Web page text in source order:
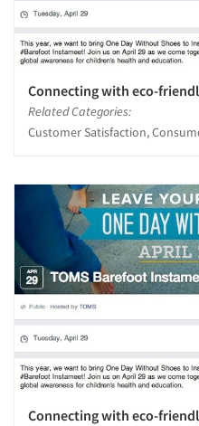
Connecting with eco-
Related Categories:
Customer Satisfaction,
Connecting with eco-